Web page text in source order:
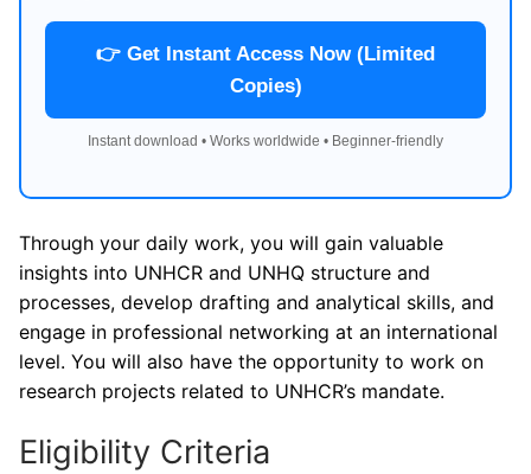
👉 Get Instant Access Now (Limited
Copies)
Instant download • Works worldwide • Beginner-friendly
Through your daily work, you will gain valuable
insights into UNHCR and UNHQ structure and
processes, develop drafting and analytical skills, and
engage in professional networking at an international
level. You will also have the opportunity to work on
research projects related to UNHCR’s mandate.
Eligibility Criteria